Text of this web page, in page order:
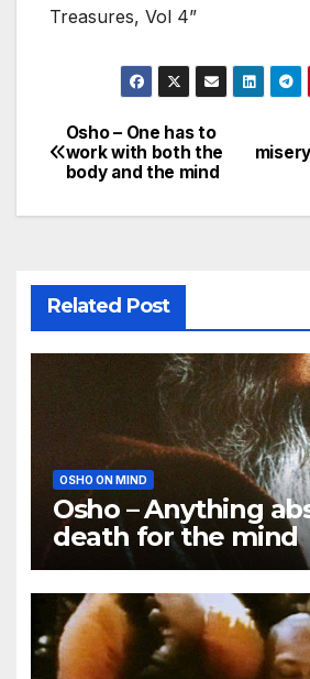
Treasures, Vol 4”
Post
navigation
Osho – One has to
work with both the
body and the mind
Related Post
OSHO ON MIND
Osho – Anything
death for the mind